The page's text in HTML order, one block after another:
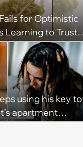
stay and would
thing in the
for Optimistic
Learning to Trust
(August 5th, 2026)
using his key to
apartment